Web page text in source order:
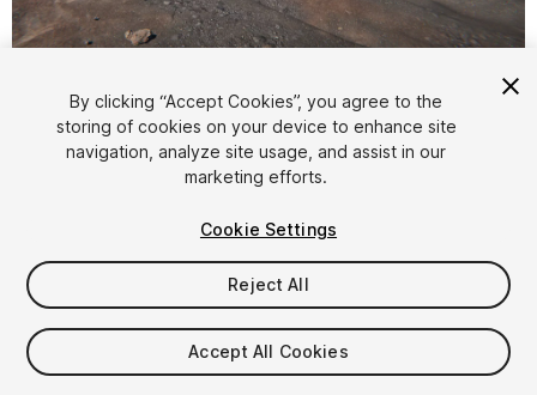
1/21
$97
Taxes/VAT calculated at checkout
By clicking “Accept Cookies”, you agree to the
storing of cookies on your device to enhance site
navigation, analyze site usage, and assist in our
marketing efforts.
Cookie Settings
Reject All
Accept All Cookies